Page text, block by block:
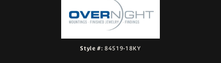
Style #: 84519-18KY